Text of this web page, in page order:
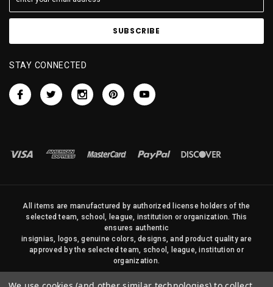
STAY CONNECTED
All items are manufactured by authorized license holders of the
selected team, school, league, institution or organization. This
ensures authentic
insignias, logos, genuine colors, designs, and product quality are
approved by the selected team, school, league, institution or
organization.